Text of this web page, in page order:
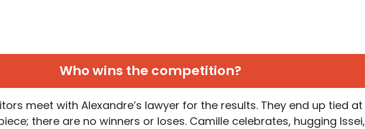
Who wins the competition?
meet with Alexandre’s lawyer for the results. They end up tied at
there are no winners or loses. Camille celebrates, hugging Issei,